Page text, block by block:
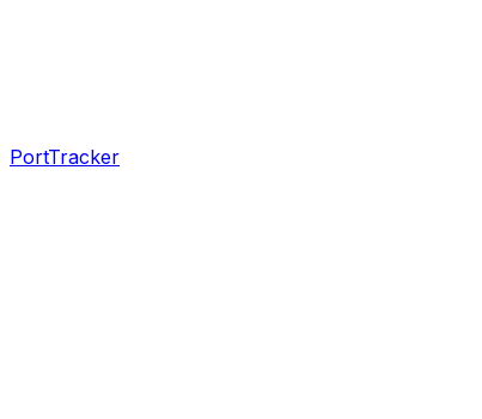
PortTracker